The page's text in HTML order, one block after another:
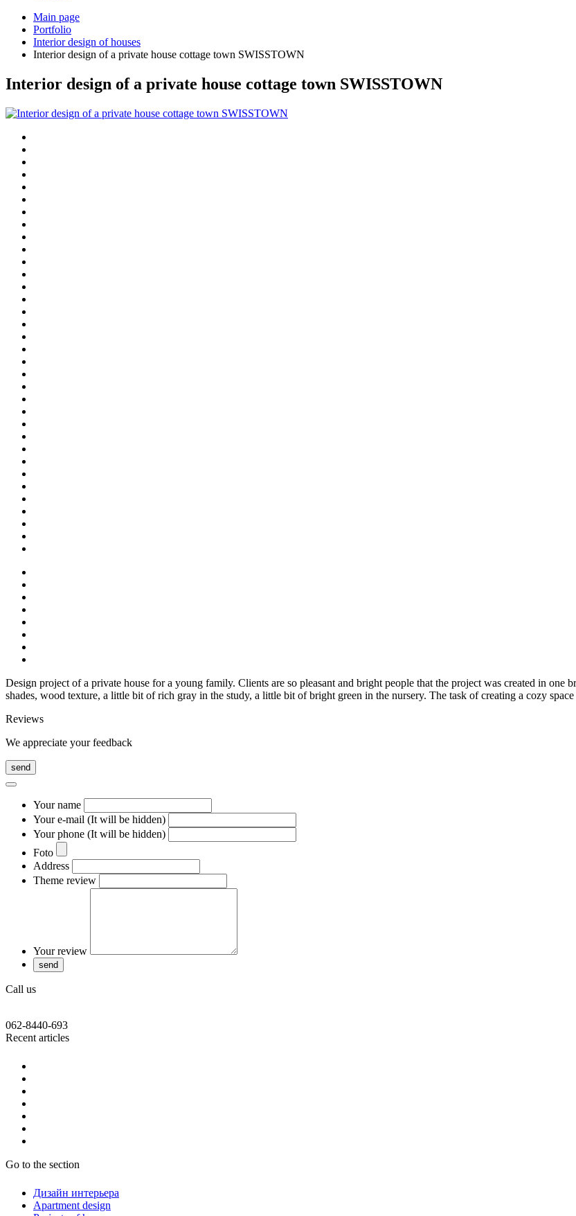
Main page
Portfolio
Interior design of houses
Interior design of a private house cottage town SWISSTOWN
Interior design of a private house cottage town SWISSTOWN
Design project of a private house for a young family. Clients are so pleasant and bright people that the project was created in
shades, wood texture, a little bit of rich gray in the study, a little bit of bright green in the nursery. The task of creating a cozy
Reviews
We appreciate your feedback
send
Your name
Your e-mail (It will be hidden)
Your phone (It will be hidden)
Foto
Address
Theme review
Your review
Call us
062-8440-693
Recent articles
Go to the section
Дизайн интерьера
Apartment design